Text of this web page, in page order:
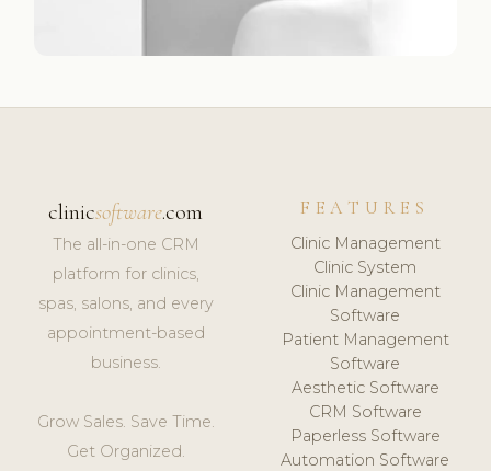
clinicsoftware.com
The all-in-one CRM
platform for clinics,
spas, salons, and every
appointment-based
business.
Grow Sales. Save Time.
Get Organized.
FEATURES
Clinic Management
Clinic System
Clinic Management
Software
Patient Management
Software
Aesthetic Software
CRM Software
Paperless Software
Automation Software